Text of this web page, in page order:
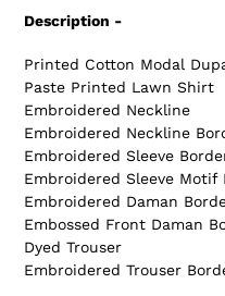
Description -
Printed Cotton Modal
Paste Printed Lawn Shirt
Embroidered Neckline
Embroidered Neckline
Embroidered Sleeve
Embroidered Sleeve Motif
Embroidered Daman
Embossed Front Daman
Dyed Trouser
Embroidered Trouser